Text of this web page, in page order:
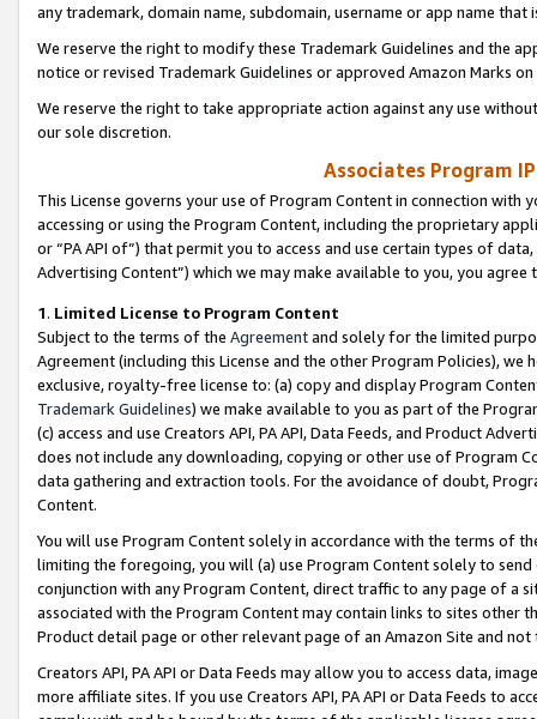
any trademark, domain name, subdomain, username or app name
We reserve the right to modify these Trademark Guidelines and the
notice or revised Trademark Guidelines or approved Amazon Marks
We reserve the right to take appropriate action against any use
our sole discretion.
Associates Program
This License governs your use of Program Content in connection
accessing or using the Program Content, including the proprietary
or “PA API of”) that permit you to access and use certain types of
Advertising Content”) which we may make available to you, you agree
1. Limited License to Program Content
Subject to the terms of the Agreementand solely for the limited
Agreement (including this License and the other Program Policies),
exclusive, royalty-free license to: (a) copy and display Program
Trademark Guidelines) we make available to you as part of the
(c) access and use Creators API, PA API, Data Feeds, and Product
does not include any downloading, copying or other use of Program
data gathering and extraction tools. For the avoidance of doubt,
Content.
You will use Program Content solely in accordance with the terms of
limiting the foregoing, you will (a) use Program Content solely to
conjunction with any Program Content, direct traffic to any page of a
associated with the Program Content may contain links to sites other
Product detail page or other relevant page of an Amazon Site and not
Creators API, PA API or Data Feeds may allow you to access data,
more affiliate sites. If you use Creators API, PA API or Data Feeds to